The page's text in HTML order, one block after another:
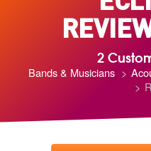
2
Bands & Musicians